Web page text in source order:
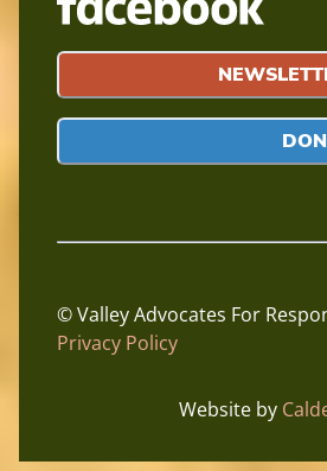
© Valley Advocates For
Privacy Policy
Website by